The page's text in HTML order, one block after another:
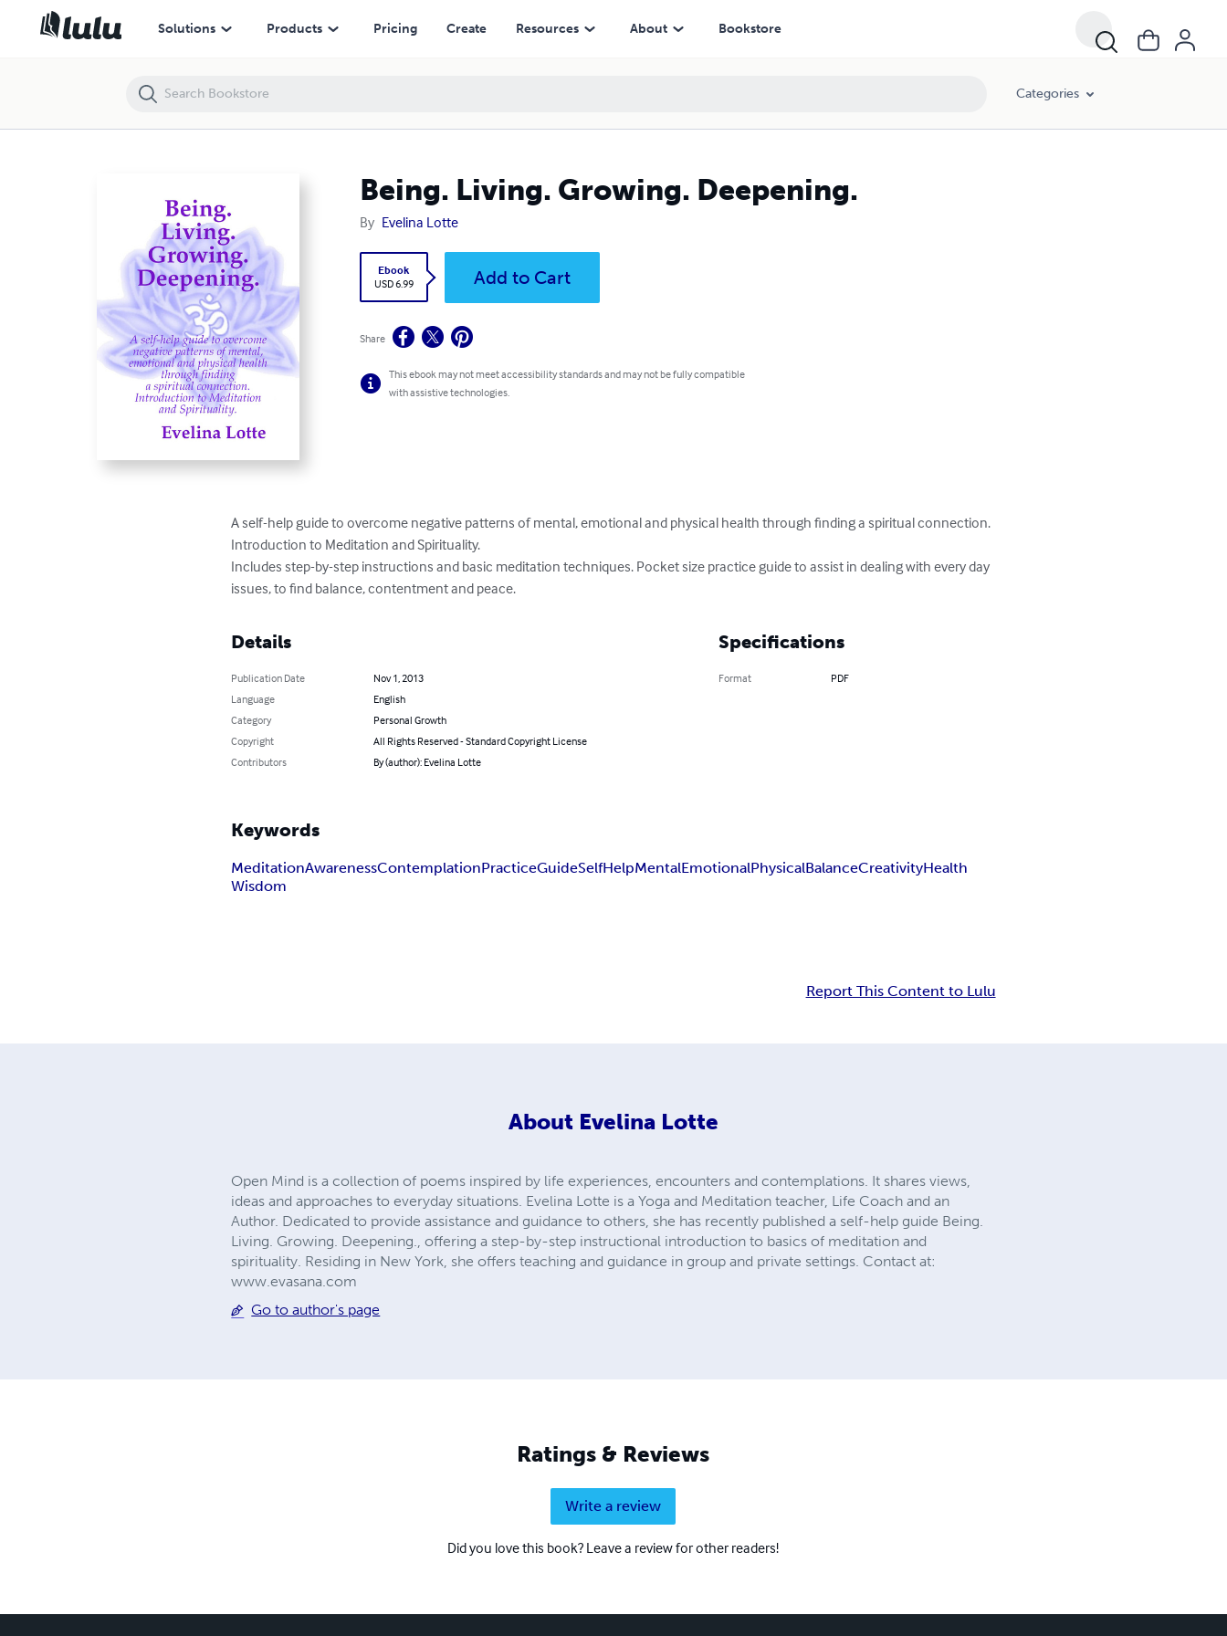
Solutions Products Pricing Create Resources About Bookstore
Categories
Being. Living. Growing. Deepening.
By Evelina Lotte
Ebook
USD 6.99
Add to Cart
Share
This ebook may not meet accessibility standards and may not be fully compatible
with assistive technologies.
A self-help guide to overcome negative patterns of mental, emotional and physical health through finding a spiritual connection.
Introduction to Meditation and Spirituality.
Includes step-by-step instructions and basic meditation techniques. Pocket size practice guide to assist in dealing with every day
issues, to find balance, contentment and peace.
Details
Publication Date
Nov 1, 2013
Language
English
Category
Personal Growth
Copyright
All Rights Reserved - Standard Copyright License
Contributors
By (author): Evelina Lotte
Specifications
Format PDF
Keywords
MeditationAwarenessContemplationPracticeGuideSelfHelpMentalEmotionalPhysicalBalanceCreativityHealth
Wisdom
Report This Content to Lulu
About Evelina Lotte
Open Mind is a collection of poems inspired by life experiences, encounters and contemplations. It shares views,
ideas and approaches to everyday situations. Evelina Lotte is a Yoga and Meditation teacher, Life Coach and an
Author. Dedicated to provide assistance and guidance to others, she has recently published a self-help guide Being.
Living. Growing. Deepening., offering a step-by-step instructional introduction to basics of meditation and
spirituality. Residing in New York, she offers teaching and guidance in group and private settings. Contact at:
www.evasana.com
Go to author's page
Ratings & Reviews
Write a review
Did you love this book? Leave a review for other readers!
Being. Living. Growing. Deepening.